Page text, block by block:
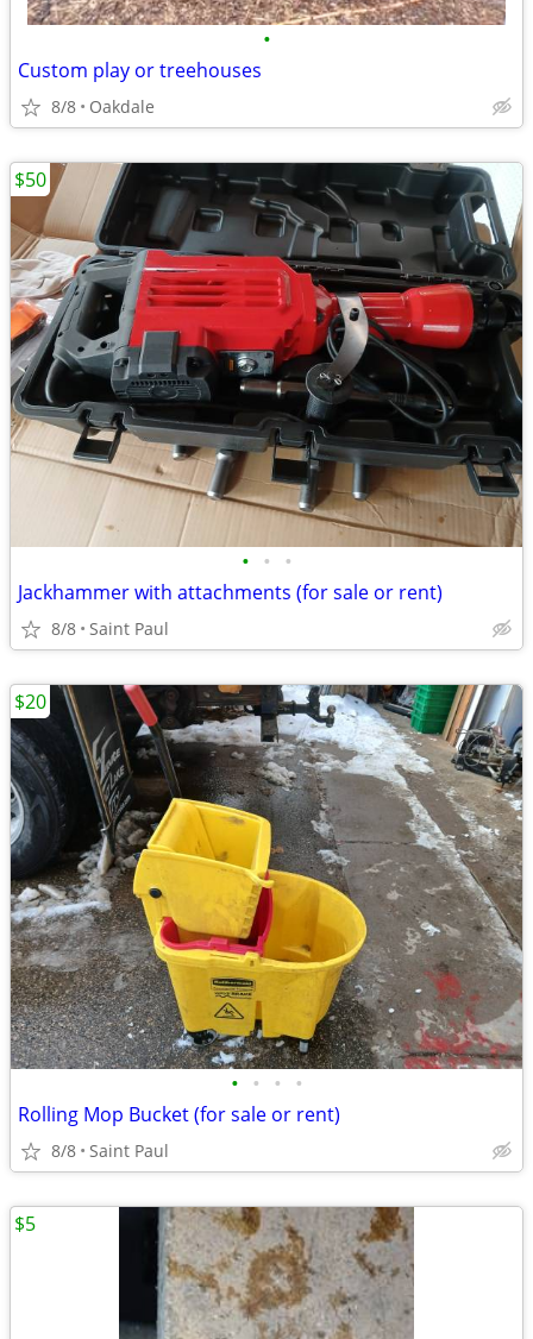
•
Custom play or treehouses
8/8 Oakdale
• • •
Jackhammer with attachments (for sale or rent)
8/8 Saint Paul
$50
• • • •
Rolling Mop Bucket (for sale or rent)
8/8 Saint Paul
$20
$5